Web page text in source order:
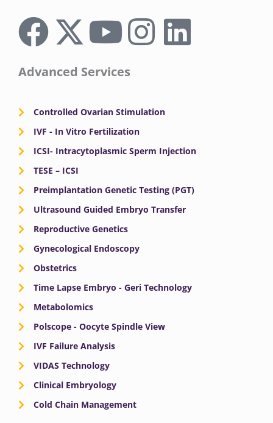
F
a
c
e
b
o
o
k
X
-
t
w
i
t
t
e
r
Y
o
u
t
u
e
I
n
t
a
r
L
i
e
i
Advanced Services
Controlled Ovarian Stimulation
IVF - In Vitro Fertilization
ICSI- Intracytoplasmic Sperm Injection
TESE – ICSI
Preimplantation Genetic Testing (PGT)
Ultrasound Guided Embryo Transfer
Reproductive Genetics
Gynecological Endoscopy
Obstetrics
Time Lapse Embryo - Geri Technology
Metabolomics
Polscope - Oocyte Spindle View
IVF Failure Analysis
VIDAS Technology
Clinical Embryology
Cold Chain Management